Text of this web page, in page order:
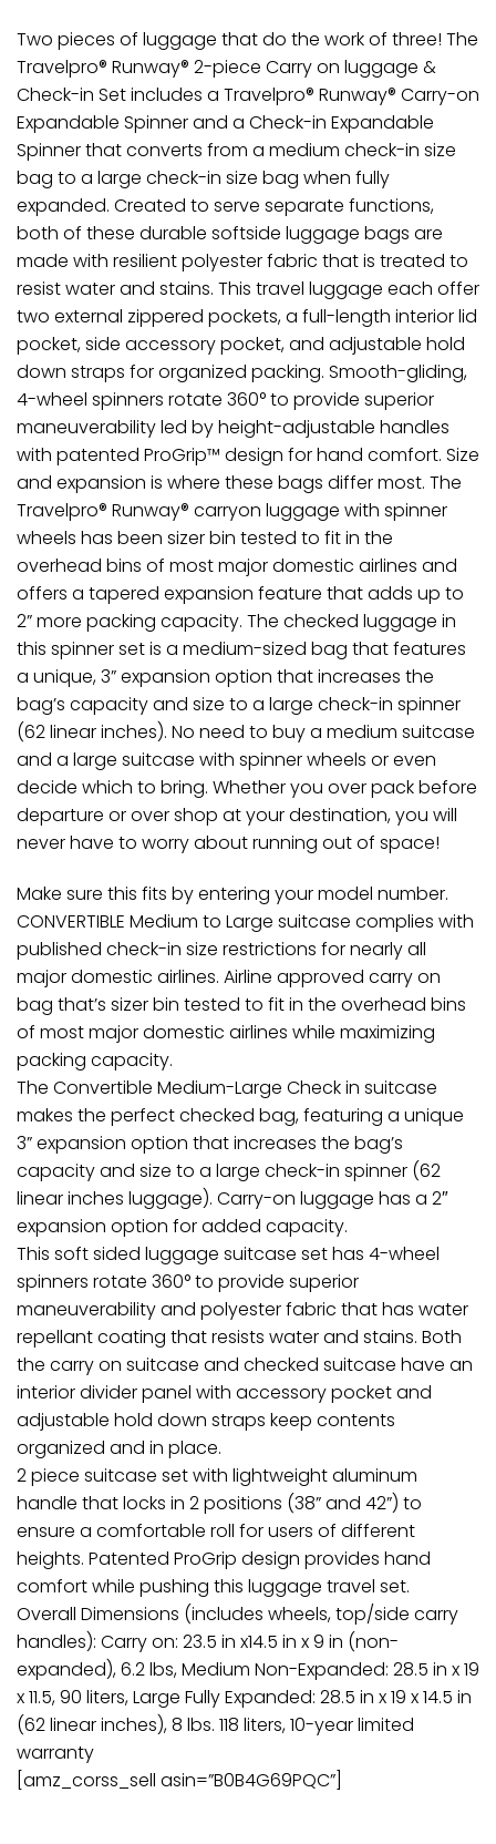
Two pieces of luggage that do the work of three! The
Travelpro® Runway® 2-piece Carry on luggage &
Check-in Set includes a Travelpro® Runway® Carry-on
Expandable Spinner and a Check-in Expandable
Spinner that converts from a medium check-in size
bag to a large check-in size bag when fully
expanded. Created to serve separate functions,
both of these durable softside luggage bags are
made with resilient polyester fabric that is treated to
resist water and stains. This travel luggage each offer
two external zippered pockets, a full-length interior lid
pocket, side accessory pocket, and adjustable hold
down straps for organized packing. Smooth-gliding,
4-wheel spinners rotate 360° to provide superior
maneuverability led by height-adjustable handles
with patented ProGrip™ design for hand comfort. Size
and expansion is where these bags differ most. The
Travelpro® Runway® carryon luggage with spinner
wheels has been sizer bin tested to fit in the
overhead bins of most major domestic airlines and
offers a tapered expansion feature that adds up to
2” more packing capacity. The checked luggage in
this spinner set is a medium-sized bag that features
a unique, 3” expansion option that increases the
bag’s capacity and size to a large check-in spinner
(62 linear inches). No need to buy a medium suitcase
and a large suitcase with spinner wheels or even
decide which to bring. Whether you over pack before
departure or over shop at your destination, you will
never have to worry about running out of space!
Make sure this fits by entering your model number.
CONVERTIBLE Medium to Large suitcase complies with
published check-in size restrictions for nearly all
major domestic airlines. Airline approved carry on
bag that’s sizer bin tested to fit in the overhead bins
of most major domestic airlines while maximizing
packing capacity.
The Convertible Medium-Large Check in suitcase
makes the perfect checked bag, featuring a unique
3” expansion option that increases the bag’s
capacity and size to a large check-in spinner (62
linear inches luggage). Carry-on luggage has a 2″
expansion option for added capacity.
This soft sided luggage suitcase set has 4-wheel
spinners rotate 360° to provide superior
maneuverability and polyester fabric that has water
repellant coating that resists water and stains. Both
the carry on suitcase and checked suitcase have an
interior divider panel with accessory pocket and
adjustable hold down straps keep contents
organized and in place.
2 piece suitcase set with lightweight aluminum
handle that locks in 2 positions (38” and 42”) to
ensure a comfortable roll for users of different
heights. Patented ProGrip design provides hand
comfort while pushing this luggage travel set.
Overall Dimensions (includes wheels, top/side carry
handles): Carry on: 23.5 in x14.5 in x 9 in (non-
expanded), 6.2 lbs, Medium Non-Expanded: 28.5 in x 19
x 11.5, 90 liters, Large Fully Expanded: 28.5 in x 19 x 14.5 in
(62 linear inches), 8 lbs. 118 liters, 10-year limited
warranty
[amz_corss_sell asin=”B0B4G69PQC”]